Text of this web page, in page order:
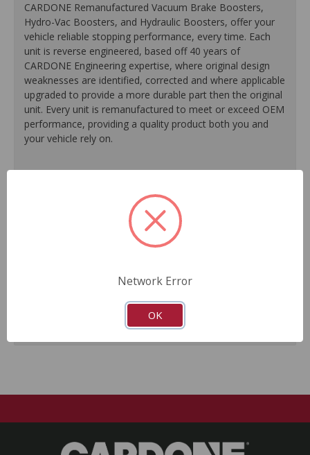
CARDONE Remanufactured Vacuum Brake Boosters,
Hydro-Vac Boosters, and Hydraulic Boosters, offer your
vehicle reliable stopping performance, every time. Each
unit is reverse engineered, based off 40 years of
CARDONE Engineering expertise, where original design
weaknesses are identified, corrected and where applicable
upgraded to provide a more durable part then the original
unit. Every unit is remanufactured to meet or exceed OEM
performance, providing a quality product both you and
your vehicle rely on.
are installed on every unit for like-new performance and
Exclusive rust-prohibitive finishing process extends unit
All units are 100% tested to ensure reliable
Guaranteed fit and function.
Meets or exceeds O.E. performance.
Network Error
OK